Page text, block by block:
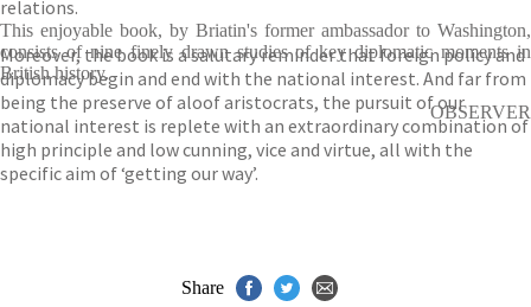
relations.
Moreover, the book is a salutary reminder that foreign policy and
diplomacy begin and end with the national interest. And far from
being the preserve of aloof aristocrats, the pursuit of our
national interest is replete with an extraordinary combination of
high principle and low cunning, vice and virtue, all with the
specific aim of ‘getting our way’.
This enjoyable book, by Briatin's former ambassador to Washington,
consists of nine finely drawn studies of key diplomatic moments in
British history.
OBSERVER
Share